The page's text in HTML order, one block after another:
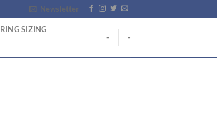
Newsletter
RING SIZING
- -